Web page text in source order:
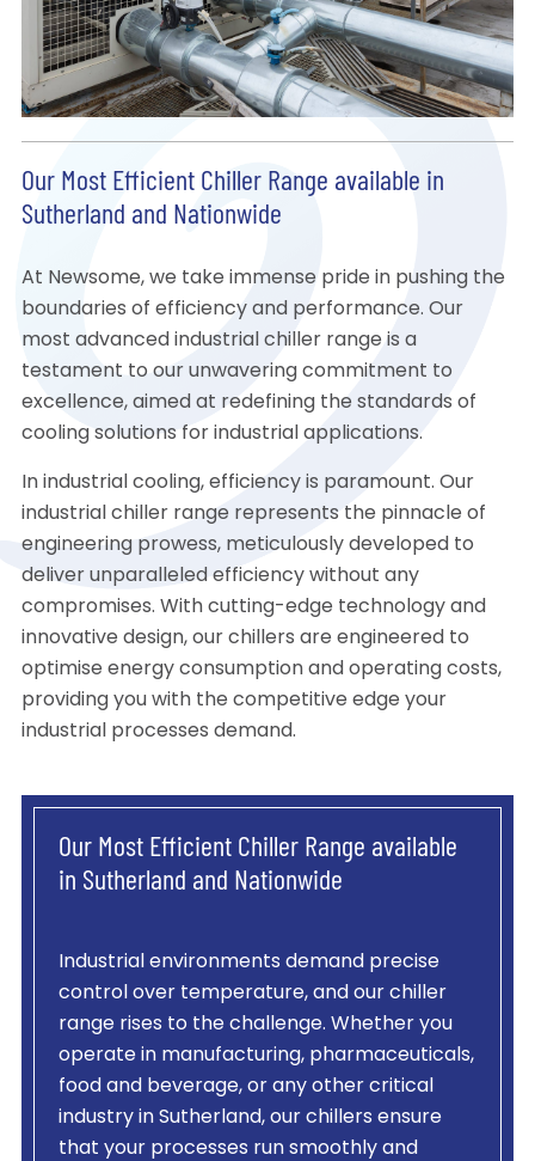
Our Most Efficient Chiller Range available in
Sutherland and Nationwide
At Newsome, we take immense pride in pushing the
boundaries of efficiency and performance. Our
most advanced industrial chiller range is a
testament to our unwavering commitment to
excellence, aimed at redefining the standards of
cooling solutions for industrial applications.
In industrial cooling, efficiency is paramount. Our
industrial chiller range represents the pinnacle of
engineering prowess, meticulously developed to
deliver unparalleled efficiency without any
compromises. With cutting-edge technology and
innovative design, our chillers are engineered to
optimise energy consumption and operating costs,
providing you with the competitive edge your
industrial processes demand.
Our Most Efficient Chiller Range available
in Sutherland and Nationwide
Industrial environments demand precise
control over temperature, and our chiller
range rises to the challenge. Whether you
operate in manufacturing, pharmaceuticals,
food and beverage, or any other critical
industry in Sutherland, our chillers ensure
that your processes run smoothly and